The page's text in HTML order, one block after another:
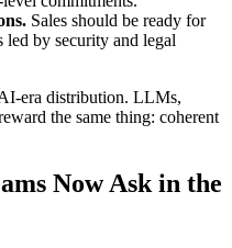
Sales should be ready for
led by security and legal
era distribution. LLMs,
the same thing: coherent
Now Ask in the